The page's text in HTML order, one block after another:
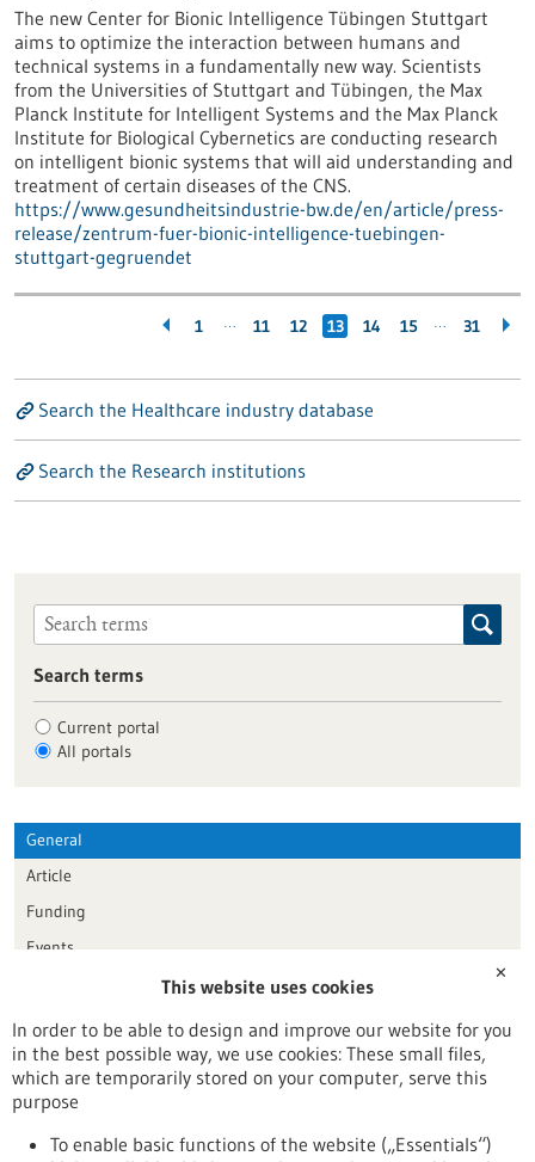
The new Center for Bionic Intelligence Tübingen Stuttgart
aims to optimize the interaction between humans and
technical systems in a fundamentally new way. Scientists
from the Universities of Stuttgart and Tübingen, the Max
Planck Institute for Intelligent Systems and the Max Planck
Institute for Biological Cybernetics are conducting research
on intelligent bionic systems that will aid understanding and
treatment of certain diseases of the CNS.
https://www.gesundheitsindustrie-bw.de/en/article/press-
release/zentrum-fuer-bionic-intelligence-tuebingen-
stuttgart-gegruendet
1 … 11 12 13 14 15 … 31
Search the Healthcare industry database
Search the Research institutions
Search terms
Current portal
All portals
General
Article
Funding
Events
Publication date
Reset
✕
This website uses cookies
In order to be able to design and improve our website for you
in the best possible way, we use cookies: These small files,
which are temporarily stored on your computer, serve this
purpose
To enable basic functions of the website („Essentials“)